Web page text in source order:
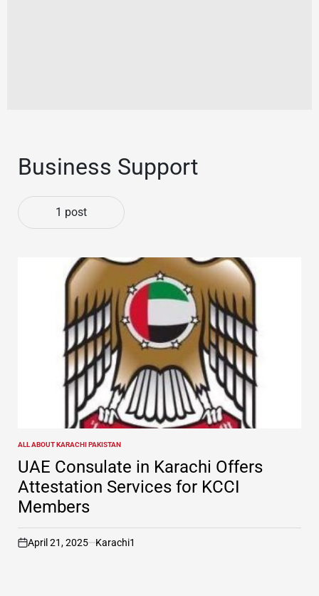
Business Support
1 post
POSTED
IN
ALL ABOUT KARACHI PAKISTAN
UAE Consulate in Karachi Offers
Attestation Services for KCCI
Members
on
April 21, 2025 Karachi1